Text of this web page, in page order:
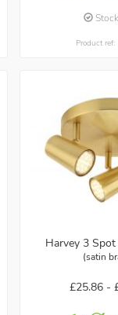
Product
Harvey 3
(satin
£25.86 -